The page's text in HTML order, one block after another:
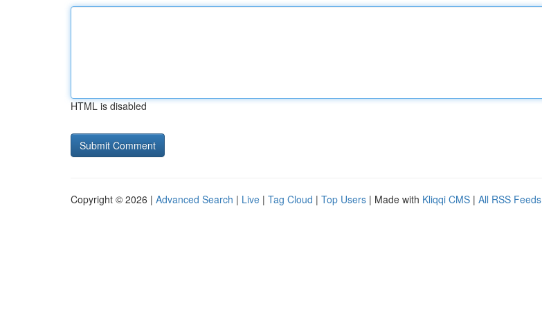
HTML is disabled
Copyright © 2026 | Advanced Search | Live | Tag Cloud | Top Users | Made with Kliqqi CMS | All RSS Feeds